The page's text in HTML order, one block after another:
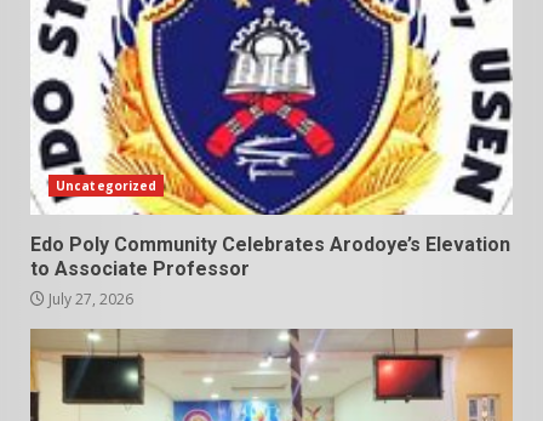
Uncategorized
Edo Poly Community Celebrates Arodoye’s Elevation
to Associate Professor
July 27, 2026